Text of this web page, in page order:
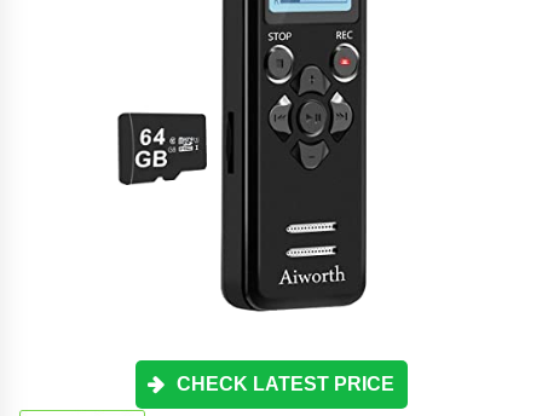
CHECK LATEST PRICE